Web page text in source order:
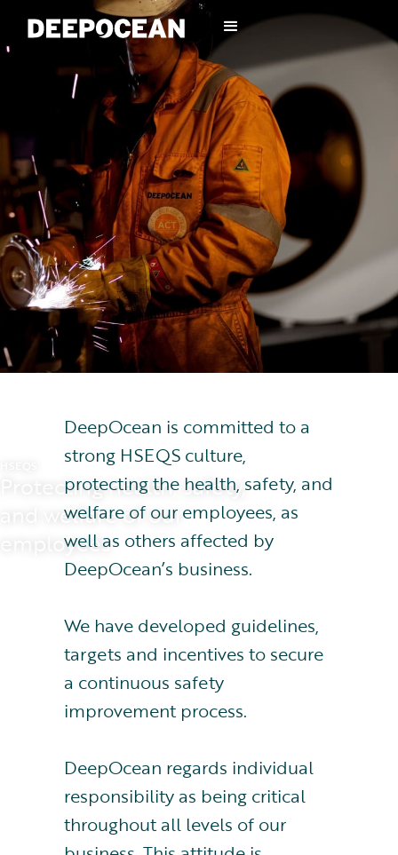
Protecting health, safety,
and welfare of our
employees
DeepOcean is committed to a
strong HSEQS culture,
protecting the health, safety, and
welfare of our employees, as
well as others affected by
DeepOcean’s business.
We have developed guidelines,
targets and incentives to secure
a continuous safety
improvement process.
DeepOcean regards individual
responsibility as being critical
throughout all levels of our